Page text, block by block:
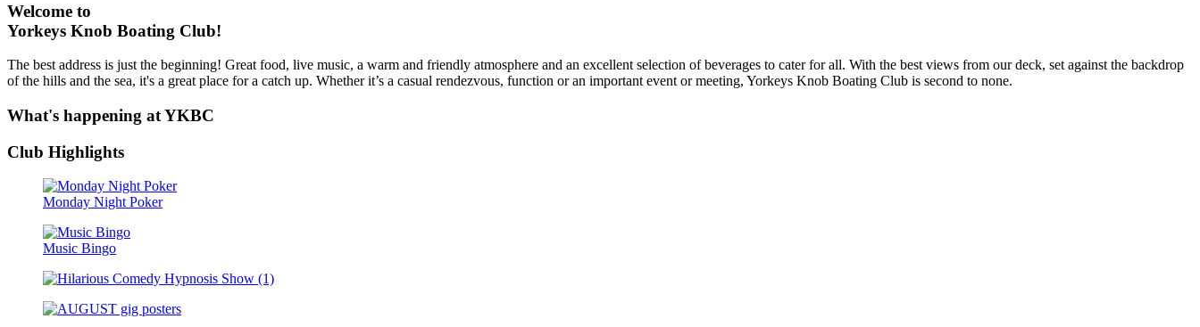
Welcome to
Yorkeys Knob Boating Club!
The best address is just the beginning! Great food, live music, a warm and friendly atmosphere and an excellent selection of beverages to cater for all. With the best views from our deck, set against the backdrop
of the hills and the sea, it's a great place for a catch up. Whether it’s a casual rendezvous, function or an important event or meeting, Yorkeys Knob Boating Club is second to none.
What's happening at YKBC
Club Highlights
Monday Night Poker
Music Bingo